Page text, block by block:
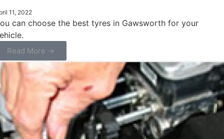
11, 2022
can choose the best tyres in Gawsworth for your
Read More →